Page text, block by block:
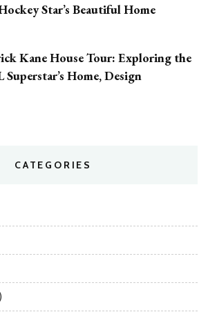
Star’s Beautiful Home
Kane House Tour: Exploring the
Superstar’s Home, Design
CATEGORIES